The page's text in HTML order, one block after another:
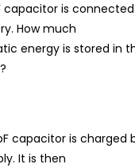
capacitor is
How much
energy is stored in
capacitor is charged
It is then